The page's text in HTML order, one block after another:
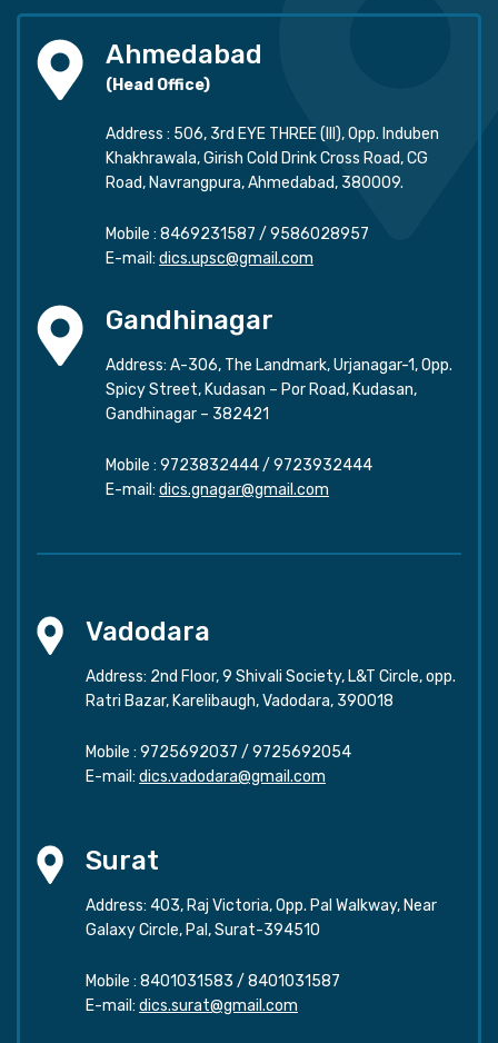
Ahmedabad
(Head Office)
Address : 506, 3rd EYE THREE (III), Opp. Induben
Khakhrawala, Girish Cold Drink Cross Road, CG
Road, Navrangpura, Ahmedabad, 380009.
Mobile : 8469231587 / 9586028957
E-mail: dics.upsc@gmail.com
Gandhinagar
Address: A-306, The Landmark, Urjanagar-1, Opp.
Spicy Street, Kudasan – Por Road, Kudasan,
Gandhinagar – 382421
Mobile : 9723832444/ 9723932444
E-mail: dics.gnagar@gmail.com
Vadodara
Address: 2nd Floor, 9 Shivali Society, L&T Circle, opp.
Ratri Bazar, Karelibaugh, Vadodara, 390018
Mobile : 9725692037 / 9725692054
E-mail: dics.vadodara@gmail.com
Surat
Address: 403, Raj Victoria, Opp. Pal Walkway, Near
Galaxy Circle, Pal, Surat-394510
Mobile : 8401031583 / 8401031587
E-mail: dics.surat@gmail.com